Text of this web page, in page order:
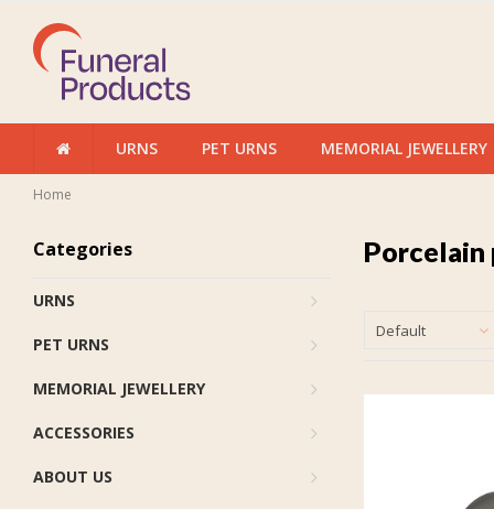
URNS PET URNS MEMORIAL JEWELLERY
Home
Categories
URNS
PET URNS
MEMORIAL JEWELLERY
ACCESSORIES
ABOUT US
Porcelain
Default